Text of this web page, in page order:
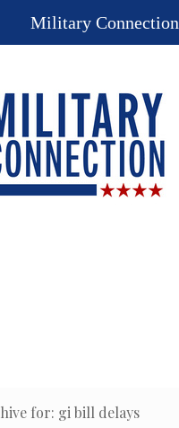
for: gi bill delays
Military Connection